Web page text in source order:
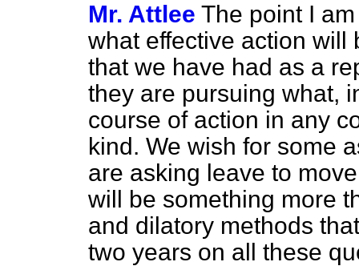
Mr. Attlee The point I
what effective action will
that we have had as a
they are pursuing what,
course of action in any
kind. We wish for some
are asking leave to
will be something more
and dilatory methods
two years on all these